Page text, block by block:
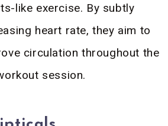
like exercise. By subtly
heart rate, they aim to
circulation throughout the
session.